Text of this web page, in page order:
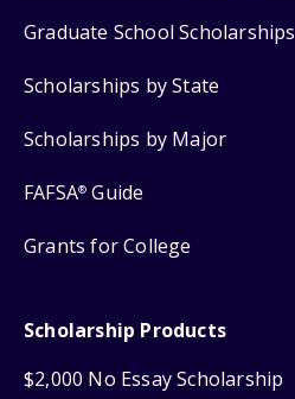
Graduate School Scholarships
Scholarships by State
Scholarships by Major
FAFSA® Guide
Grants for College
Scholarship Products
$2,000 No Essay Scholarship